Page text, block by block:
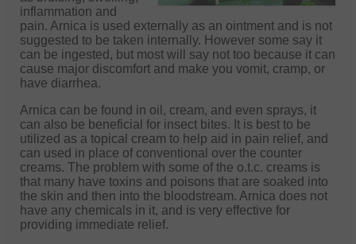
inflammation and
pain. Arnica is used externally as an ointment and is not
suggested to be taken internally. However some say it
can be ingested, but most will say not too because it can
cause major discomfort and make you vomit, cramp, or
have diarrhea.
Arnica can be found in oil, cream, and even sprays, it
can also be beneficial for insect bites. It is best to be
utilized as a topical cream to help aid in pain relief, and
can used in place of conventional over the counter
creams. The problem with some of the o.t.c. creams is
that many have toxins and poisons that are soaked into
the skin and then into the bloodstream. Arnica does not
have any chemicals in it, and is very effective for
providing immediate relief.